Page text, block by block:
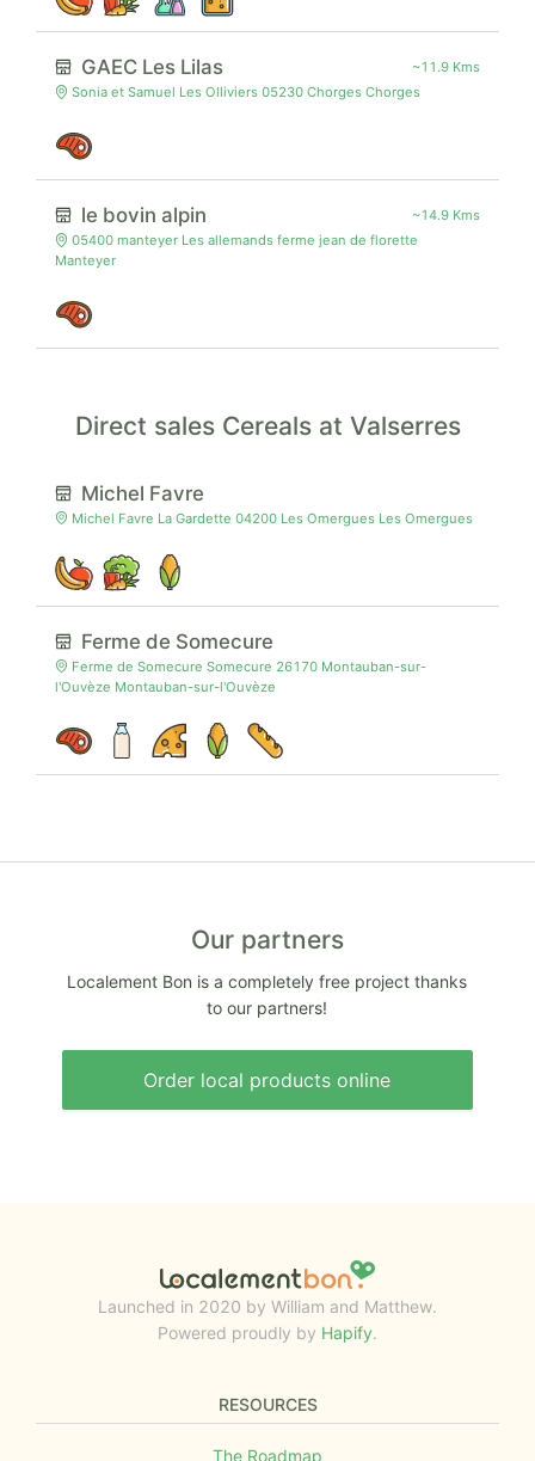
GAEC Les Lilas
~11.9 Kms
Sonia et Samuel Les Olliviers 05230 Chorges Chorges
le bovin alpin
~14.9 Kms
05400 manteyer Les allemands ferme jean de florette
Manteyer
Direct sales Cereals at Valserres
Michel Favre
Michel Favre La Gardette 04200 Les Omergues Les Omergues
Ferme de Somecure
Ferme de Somecure Somecure 26170 Montauban-sur-
l'Ouvèze Montauban-sur-l'Ouvèze
Our partners
Localement Bon is a completely free project thanks
to our partners!
Order local products online
Launched in 2020 by William and Matthew.
Powered proudly by Hapify.
RESOURCES
The Roadmap